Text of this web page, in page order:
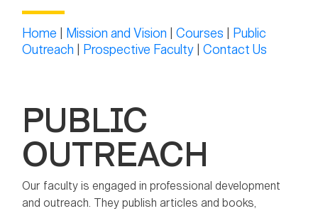
Home Mission and Vision Courses
Public
Outreach
Prospective Faculty Contact Us
PUBLIC
OUTREACH
Our faculty is engaged in professional development
and outreach. They publish articles and books,